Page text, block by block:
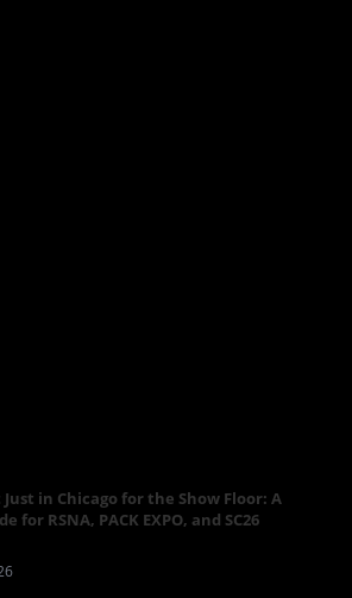
in Chicago for the Show Floor: A
for RSNA, PACK EXPO, and SC26